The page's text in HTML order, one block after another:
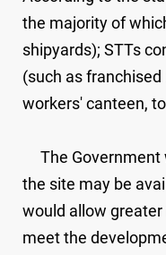
the majority of
shipyards); STTs
(such as
workers' canteen,
The Government
the site may be
would allow
meet the